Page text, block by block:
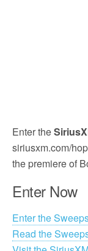
Enter the
siriusxm.com/
the premiere of
Enter Now
Enter the
Read the